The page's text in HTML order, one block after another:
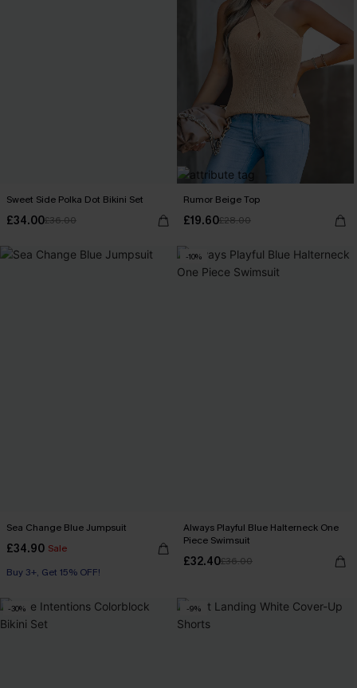
Sweet Side Polka Dot Bikini Set
£34.00£36.00
Rumor Beige Top
£19.60£28.00
Sea Change Blue Jumpsuit
£34.90 Sale
Buy 3+, Get 15% OFF!
-10%
Always Playful Blue Halterneck One
Piece Swimsuit
£32.40£36.00
-30% -9%